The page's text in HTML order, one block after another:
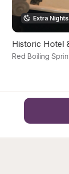
Extra Nights
Historic Hotel
Red Boiling